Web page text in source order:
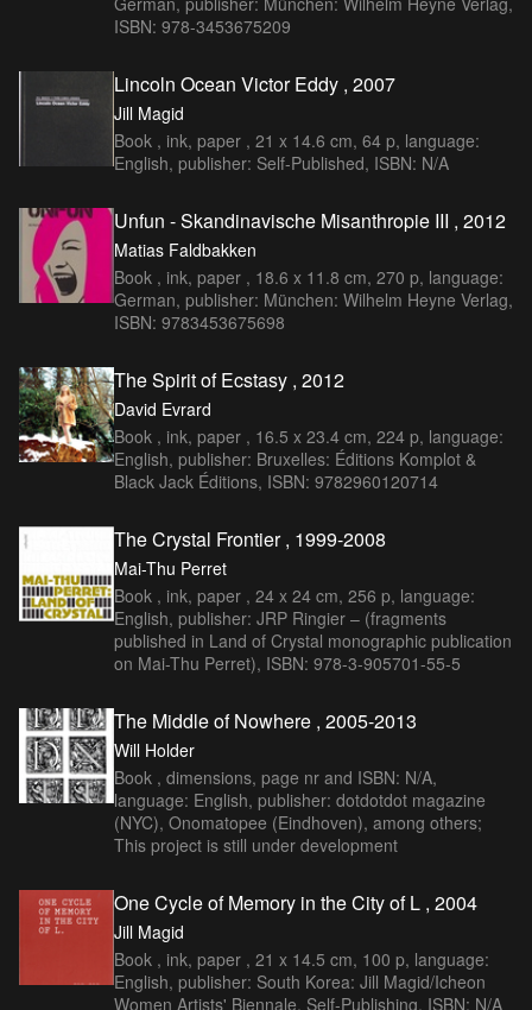
ISBN: 978-3453675209
Lincoln Ocean Victor Eddy , 2007
Jill Magid
Book , ink, paper , 21 x 14.6 cm, 64 p, language:
English, publisher: Self-Published, ISBN: N/A
Unfun - Skandinavische Misanthropie III , 2012
Matias Faldbakken
Book , ink, paper , 18.6 x 11.8 cm, 270 p, language:
German, publisher: München: Wilhelm Heyne Verlag,
ISBN: 9783453675698
The Spirit of Ecstasy , 2012
David Evrard
Book , ink, paper , 16.5 x 23.4 cm, 224 p, language:
English, publisher: Bruxelles: Éditions Komplot &
Black Jack Éditions, ISBN: 9782960120714
The Crystal Frontier , 1999-2008
Mai-Thu Perret
Book , ink, paper , 24 x 24 cm, 256 p, language:
English, publisher: JRP Ringier – (fragments
published in Land of Crystal monographic publication
on Mai-Thu Perret), ISBN: 978-3-905701-55-5
The Middle of Nowhere , 2005-2013
Will Holder
Book , dimensions, page nr and ISBN: N/A,
language: English, publisher: dotdotdot magazine
(NYC), Onomatopee (Eindhoven), among others;
This project is still under development
One Cycle of Memory in the City of L , 2004
Jill Magid
Book , ink, paper , 21 x 14.5 cm, 100 p, language:
English, publisher: South Korea: Jill Magid/Icheon
Women Artists' Biennale, Self-Publishing, ISBN: N/A